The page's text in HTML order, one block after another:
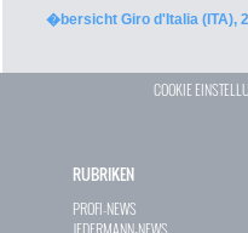
�bersicht Giro d'Italia (ITA),
COOKIE
RUBRIKEN
PROFI-NEWS